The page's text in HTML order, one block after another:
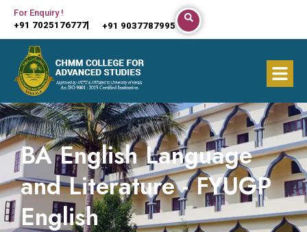
Skip
content
For Enquiry !
+91 7025176777
+91 9037787995
Menu
BA English Language
and Literature - FYUGP
English